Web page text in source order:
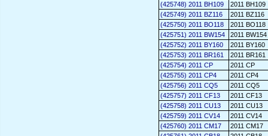
(425748) 2011 BH109
2011 BH109
(425749) 2011 BZ116
2011 BZ116
(425750) 2011 BO118
2011 BO118
(425751) 2011 BW154
2011 BW154
(425752) 2011 BY160
2011 BY160
(425753) 2011 BR161
2011 BR161
(425754) 2011 CP
2011 CP
(425755) 2011 CP4
2011 CP4
(425756) 2011 CQ5
2011 CQ5
(425757) 2011 CF13
2011 CF13
(425758) 2011 CU13
2011 CU13
(425759) 2011 CV14
2011 CV14
(425760) 2011 CM17
2011 CM17